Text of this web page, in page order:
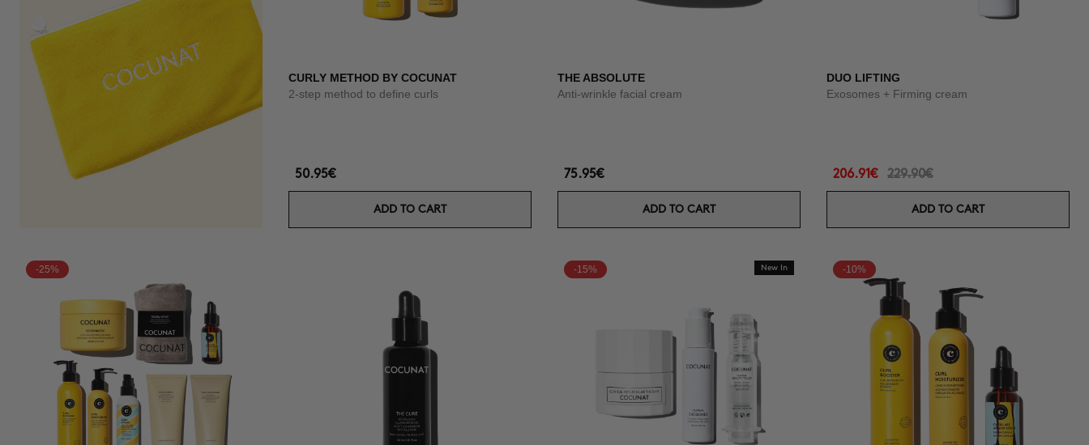
CURLY METHOD BY COCUNAT
2-step method to define curls
50.95€
ADD TO CART
THE ABSOLUTE
Anti-wrinkle facial cream
75.95€
ADD TO CART
DUO LIFTING
Exosomes + Firming cream
206.91€ 229.90€
ADD TO CART
-25% -15% New In -10%